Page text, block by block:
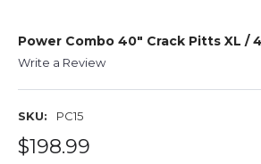
Power Combo 40" Crack Pitts XL /
Write a Review
SKU: PC15
$198.99